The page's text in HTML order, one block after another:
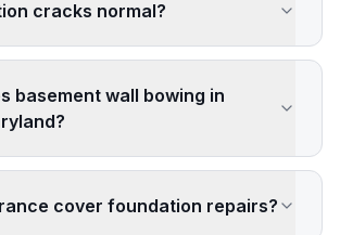
cracks normal?
basement wall bowing in
cover foundation repairs?